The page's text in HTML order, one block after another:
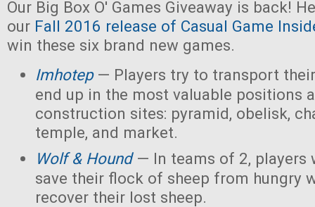
Our Big Box O' Games Giveaway is back!
our Fall 2016 release of Casual Game
win these six brand new games.
Imhotep— Players try to transport
end up in the most valuable positions
construction sites: pyramid, obelisk,
temple, and market.
Wolf & Hound— In teams of 2, players
save their flock of sheep from hungry
recover their lost sheep.